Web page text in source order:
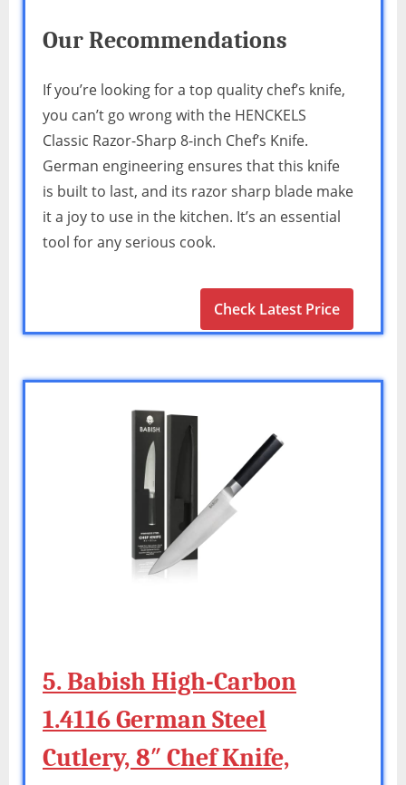
Our Recommendations
If you’re looking for a top quality chef’s knife,
you can’t go wrong with the HENCKELS
Classic Razor-Sharp 8-inch Chef’s Knife.
German engineering ensures that this knife
is built to last, and its razor sharp blade make
it a joy to use in the kitchen. It’s an essential
tool for any serious cook.
Check Latest Price
5. Babish High-Carbon
1.4116 German Steel
Cutlery, 8″ Chef Knife,